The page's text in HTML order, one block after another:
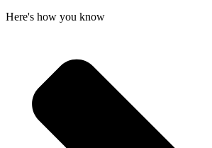
Here's how you know